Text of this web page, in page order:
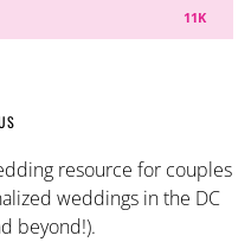
11K
resource for couples
weddings in the DC
beyond!).